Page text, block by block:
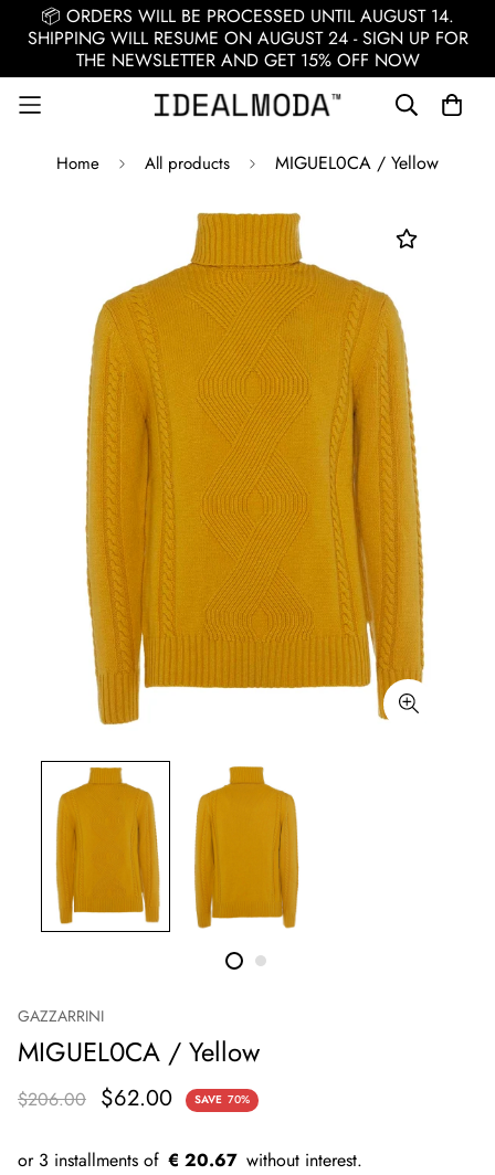
📦 ORDERS WILL BE PROCESSED UNTIL AUGUST 14.
SHIPPING WILL RESUME ON AUGUST 24 - SIGN UP FOR
THE NEWSLETTER AND GET 15% OFF NOW
Home All products MIGUEL0CA / Yellow
GAZZARRINI
MIGUEL0CA / Yellow
$206.00 $62.00 SAVE 70%
€ 20.67